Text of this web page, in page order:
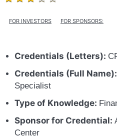
FOR INVESTORS FOR SPONSORS:
Credentials (Letters):
Credentials (Full Name):
Specialist
Type of Knowledge:
Sponsor for Credential:
Center